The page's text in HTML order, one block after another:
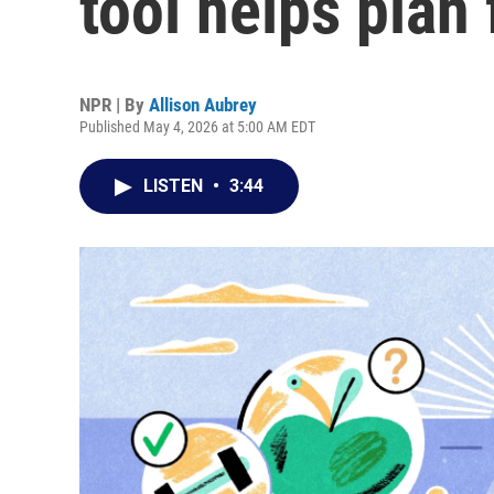
NPR | By Allison Aubrey
Published May 4, 2026 at 5:00 AM EDT
LISTEN • 3:44